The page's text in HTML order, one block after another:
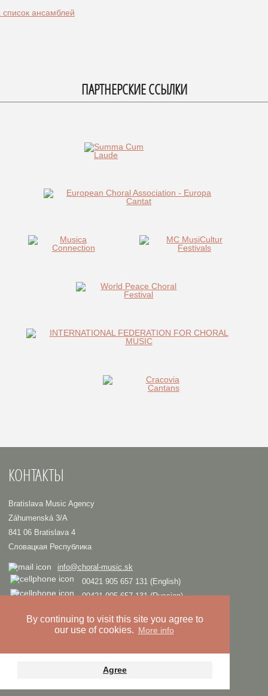
By continuing to visit this site you agree to
our use of cookies. More info
Agree
список ансамблей
ПАРТНЕРСКИЕ ССЫЛКИ
КОНТАКТЫ
Bratislava Music Agency
Záhumenská 3/A
841 06 Bratislava 4
Словацкая Республика
info@choral-music.sk
00421 905 657 131 (English)
00421 905 657 131 (Russian)
COPYRIGHT © Bratislava Music Agency